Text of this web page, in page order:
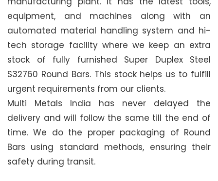
equipment, and machines along with an
automated material handling system and hi-
tech storage facility where we keep an extra
stock of fully furnished Super Duplex Steel
S32760 Round Bars. This stock helps us to fulfill
urgent requirements from our clients.
Multi Metals India has never delayed the
delivery and will follow the same till the end of
time. We do the proper packaging of Round
Bars using standard methods, ensuring their
safety during transit.